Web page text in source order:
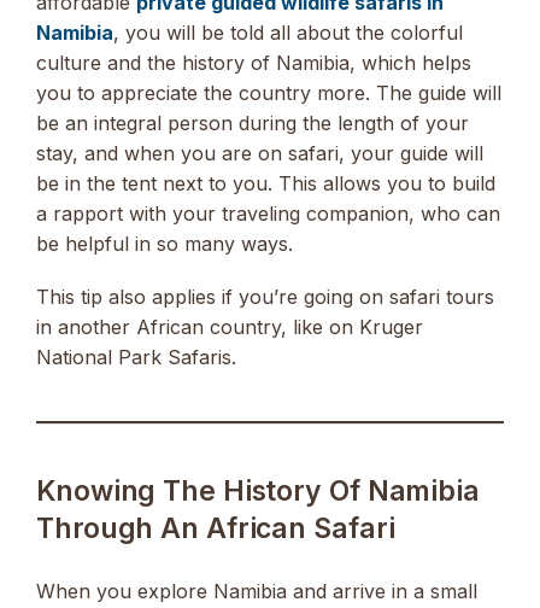
Namibia, you will be told all about the colorful
culture and the history of Namibia, which helps
you to appreciate the country more. The guide will
be an integral person during the length of your
stay, and when you are on safari, your guide will
be in the tent next to you. This allows you to build
a rapport with your traveling companion, who can
be helpful in so many ways.
This tip also applies if you’re going on safari tours
in another African country, like on Kruger
National Park Safaris.
Knowing The History Of Namibia
Through An African Safari
When you explore Namibia and arrive in a small